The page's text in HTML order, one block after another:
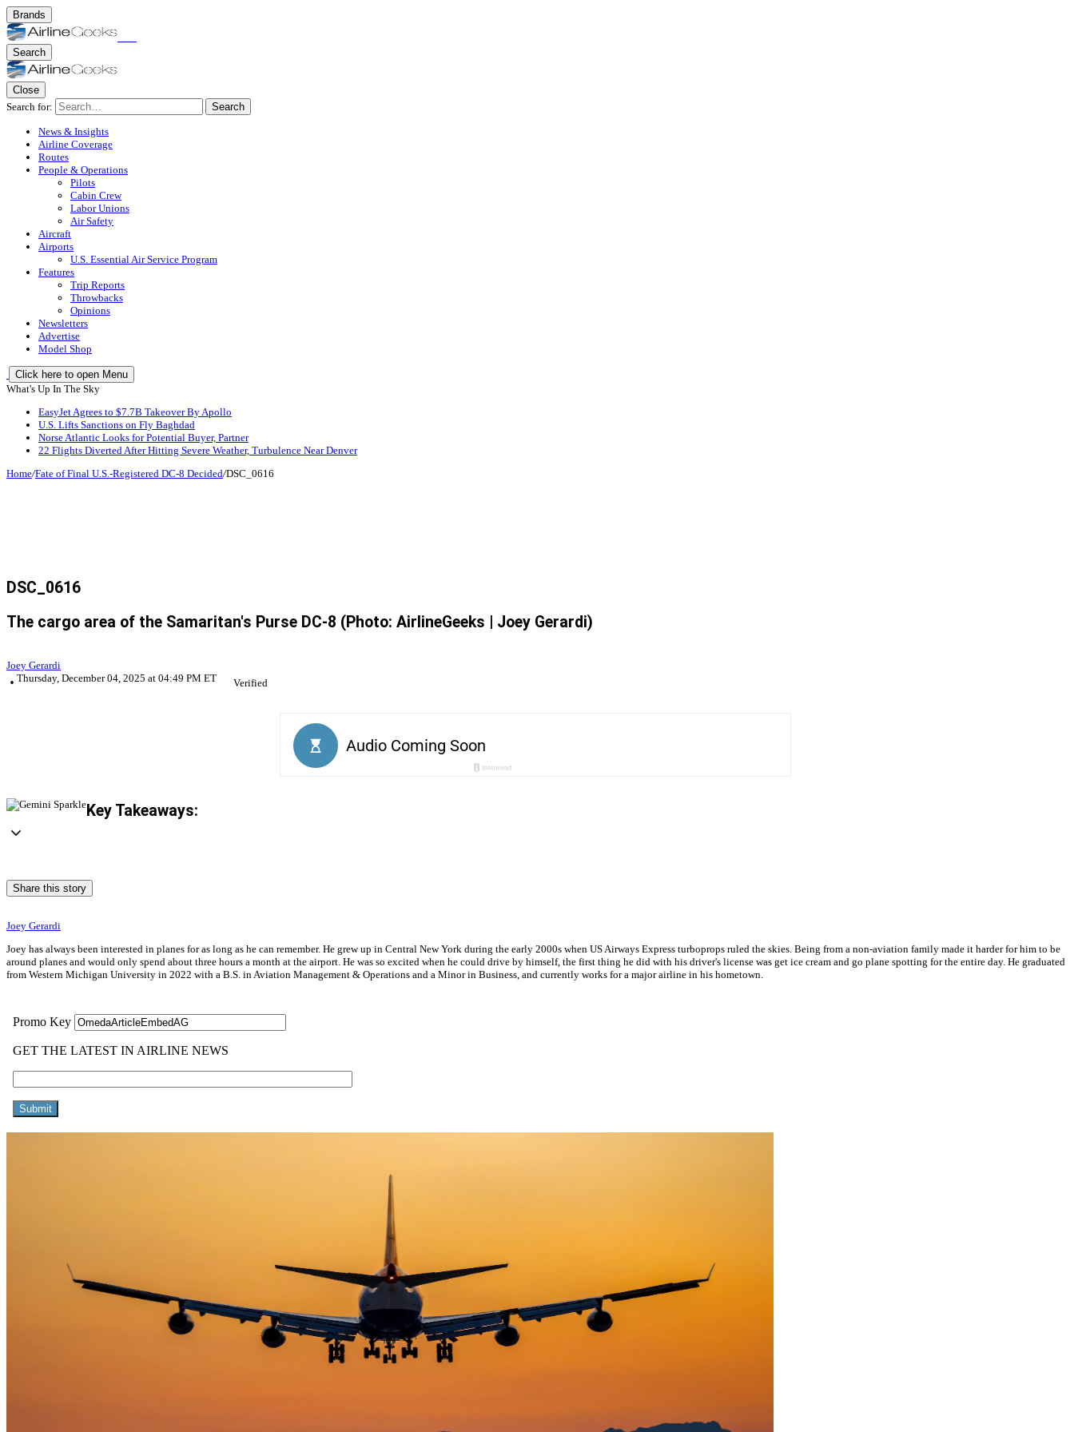
Brands
Search
Close
Search for:
Search
News & Insights
Airline Coverage
Routes
People & Operations
Pilots
Cabin Crew
Labor Unions
Air Safety
Aircraft
Airports
U.S. Essential Air Service Program
Features
Trip Reports
Throwbacks
Opinions
Newsletters
Advertise
Model Shop
Click here to open Menu
What's Up In The Sky
EasyJet Agrees to $7.7B Takeover By Apollo
U.S. Lifts Sanctions on Fly Baghdad
Norse Atlantic Looks for Potential Buyer, Partner
22 Flights Diverted After Hitting Severe Weather, Turbulence Near Denver
Home/Fate of Final U.S.-Registered DC-8 Decided/DSC_0616
DSC_0616
The cargo area of the Samaritan's Purse DC-8 (Photo: AirlineGeeks | Joey Gerardi)
Joey Gerardi
Thursday, December 04, 2025 at 04:49 PM ET
Verified
Key Takeaways:
Share this story
Joey Gerardi
Joey has always been interested in planes for as long as he can remember. He grew up in Central New York during the early 2000s when US Airways Express turboprops ruled the skies. Being from a non-aviation family made it harder for him to be
around planes and would only spend about three hours a month at the airport. He was so excited when he could drive by himself, the first thing he did with his driver's license was get ice cream and go plane spotting for the entire day. He graduated
from Western Michigan University in 2022 with a B.S. in Aviation Management & Operations and a Minor in Business, and currently works for a major airline in his hometown.